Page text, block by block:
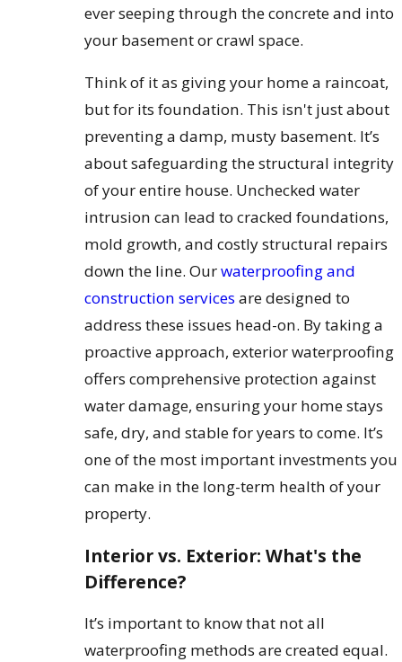
ever seeping through the concrete and into
your basement or crawl space.
Think of it as giving your home a raincoat,
but for its foundation. This isn't just about
preventing a damp, musty basement. It’s
about safeguarding the structural integrity
of your entire house. Unchecked water
intrusion can lead to cracked foundations,
mold growth, and costly structural repairs
down the line. Ourwaterproofing and
construction services are designed to
address these issues head-on. By taking a
proactive approach, exterior waterproofing
offers comprehensive protection against
water damage, ensuring your home stays
safe, dry, and stable for years to come. It’s
one of the most important investments you
can make in the long-term health of your
property.
Interior vs. Exterior: What's the
Difference?
It’s important to know that not all
waterproofing methods are created equal.